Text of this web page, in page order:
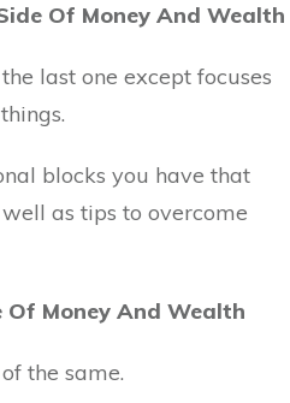
Of Money And Wealth
last one except focuses
blocks you have that
as tips to overcome
Money And Wealth
the same.